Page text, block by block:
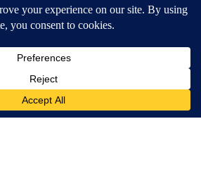
for iOS and Android